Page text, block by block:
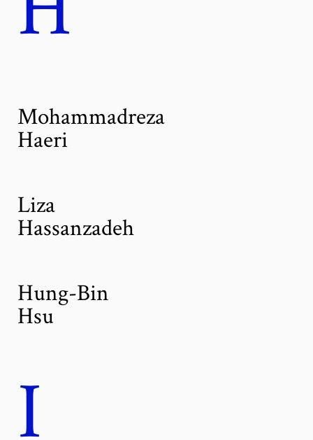
Mohammadreza
Haeri
Liza
Hassanzadeh
Hung-Bin
Hsu
I